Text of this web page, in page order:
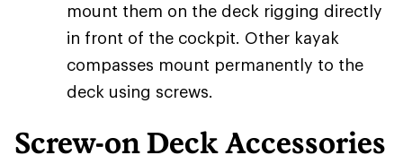
mount them on the deck rigging directly
in front of the cockpit. Other kayak
compasses mount permanently to the
deck using screws.
Screw-on Deck Accessories